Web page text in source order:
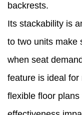
backrests.
Its stackability is
to two units make
when seat
feature is ideal
flexible floor